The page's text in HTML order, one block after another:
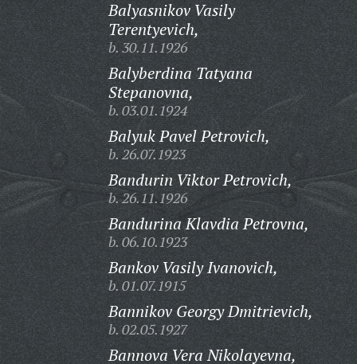
Balyasnikov Vasily
Terentyevich,
b. 30.11.1926
Balyberdina Tatyana
Stepanovna,
b. 03.01.1924
Balyuk Pavel Petrovich,
b. 26.07.1923
Bandurin Viktor Petrovich,
b. 26.11.1926
Bandurina Klavdia Petrovna,
b. 06.10.1923
Bankov Vasily Ivanovich,
b. 01.07.1915
Bannikov Georgy Dmitrievich,
b. 02.05.1927
Bannova Vera Nikolayevna,